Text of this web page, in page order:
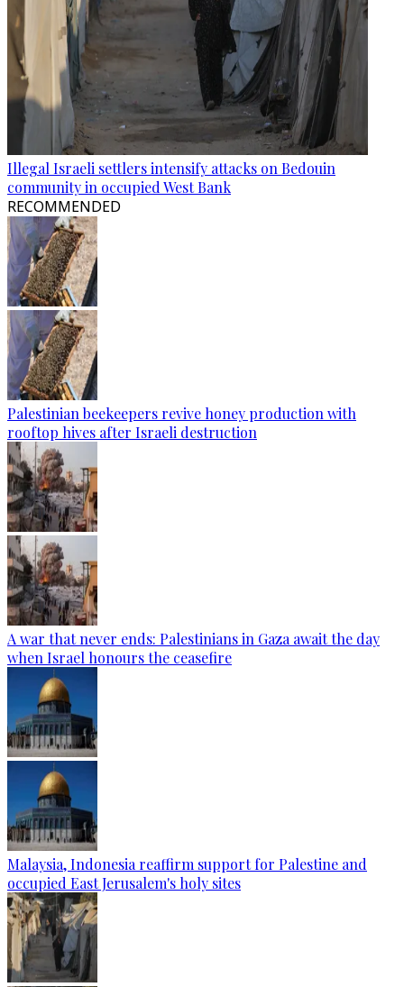
Illegal Israeli settlers intensify attacks on Bedouin
community in occupied West Bank
RECOMMENDED
Palestinian beekeepers revive honey production with
rooftop hives after Israeli destruction
A war that never ends: Palestinians in Gaza await the day
when Israel honours the ceasefire
Malaysia, Indonesia reaffirm support for Palestine and
occupied East Jerusalem's holy sites